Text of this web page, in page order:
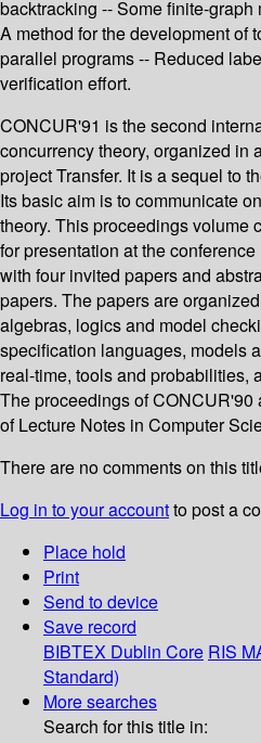
backtracking -- Some finite-
A method for the development of
parallel programs -- Reduced
verification effort.
CONCUR'91 is the second
concurrency theory, organized in
project Transfer. It is a sequel to
Its basic aim is to communicate
theory. This proceedings volume
for presentation at the
with four invited papers and
papers. The papers are
algebras, logics and model
specification languages, models
real-time, tools and probabilities,
The proceedings of
of Lecture Notes in Computer
There are no comments on this
Log in to your accountto post a
Place hold
Print
Send to device
Save record
BIBTEX Dublin Core RIS
Standard)
More searches
Search for this title in: